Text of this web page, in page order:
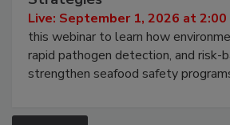
Strategies
Live: September 1, 2026 at
this webinar to learn how
rapid pathogen detection, and risk-